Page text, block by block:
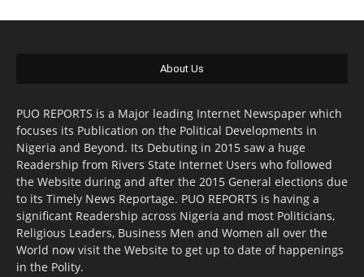
About Us
PUO REPORTS is a Major leading Internet Newspaper which
focuses its Publication on the Political Developments in
Nigeria and Beyond. Its Debuting in 2015 saw a huge
Readership from Rivers State Internet Users who followed
the Website during and after the 2015 General elections due
to its Timely News Reportage. PUO REPORTS is having a
significant Readership across Nigeria and most Politicians,
Religious Leaders, Business Men and Women all over the
World now visit the Website to get up to date of happenings
in the Polity.